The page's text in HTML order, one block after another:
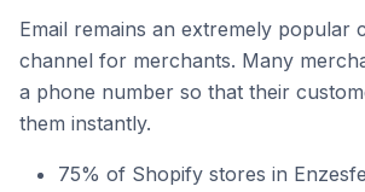
Email remains an extremely popular
channel for merchants. Many
a phone number so that their
them instantly.
75% of Shopify stores in